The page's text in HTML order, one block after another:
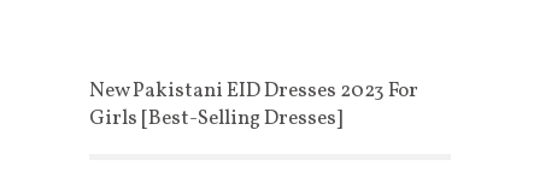
New Pakistani EID Dresses 2023 For
Girls [Best-Selling Dresses]